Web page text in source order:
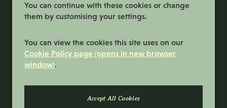
You can continue with these cookies or change
them by customising your settings.
You can view the cookies this site uses on our
Cookie Policy page (opens in new browser
window).
Privacy Policy
© 2026 Samworth Brothers | Registered